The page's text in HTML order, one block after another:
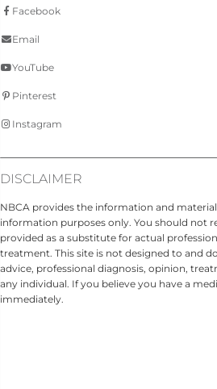
Facebook
Email
YouTube
Pinterest
Instagram
DISCLAIMER
NBCA provides the information and
information purposes only. You should not
provided as a substitute for actual
treatment. This site is not designed to and
advice, professional diagnosis, opinion,
any individual. If you believe you have a
immediately.